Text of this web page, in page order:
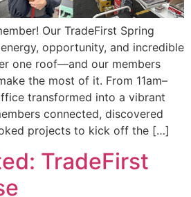
Our TradeFirst Spring
opportunity, and incredible
one roof—and our members
the most of it. From 11am–
transformed into a vibrant
connected, discovered
projects to kick off the […]
TradeFirst